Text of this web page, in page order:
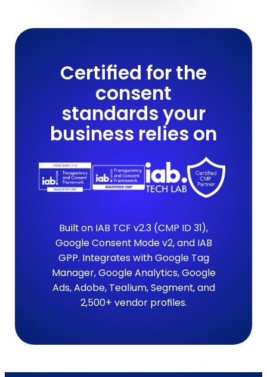
Certified for the
consent
standards your
business relies on
Built on IAB TCF v2.3 (CMP ID 31),
Google Consent Mode v2, and IAB
GPP. Integrates with Google Tag
Manager, Google Analytics, Google
Ads, Adobe, Tealium, Segment, and
2,500+ vendor profiles.